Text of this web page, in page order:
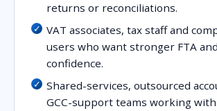
returns or reconciliations.
VAT associates, tax staff and
users who want stronger FTA
confidence.
Shared-services, outsourced
GCC-support teams working with